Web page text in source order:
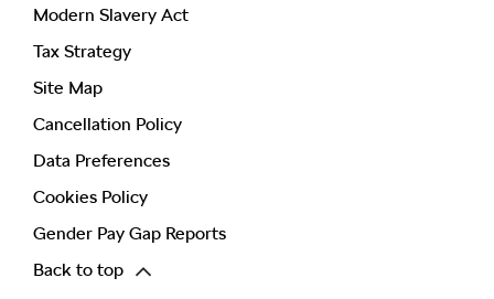
Modern Slavery Act
Tax Strategy
Site Map
Cancellation Policy
Data Preferences
Cookies Policy
Gender Pay Gap Reports
Back to top